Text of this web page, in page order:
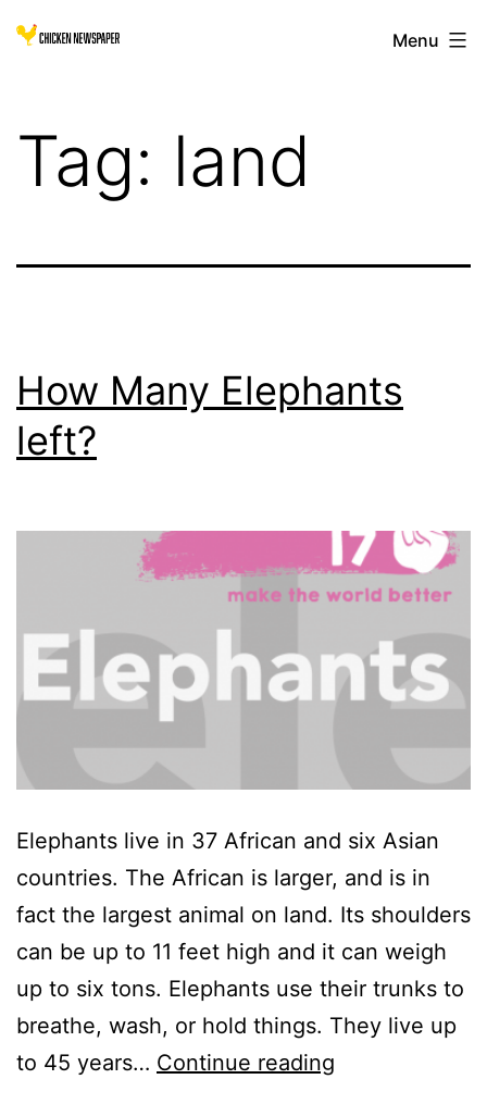
Skip
Chicken
Children
Menu
Tag: land
How Many Elephants
left?
Elephants live in 37 African and six Asian
countries. The African is larger, and is in
fact the largest animal on land. Its shoulders
can be up to 11 feet high and it can weigh
up to six tons. Elephants use their trunks to
breathe, wash, or hold things. They live up
to 45 years… Continue reading